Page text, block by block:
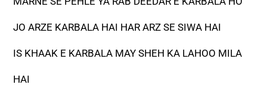
JO ARZE KARBALA HAI HAR ARZ SE SIWA HAI
IS KHAAK E KARBALA MAY SHEH KA LAHOO MILA
HAI